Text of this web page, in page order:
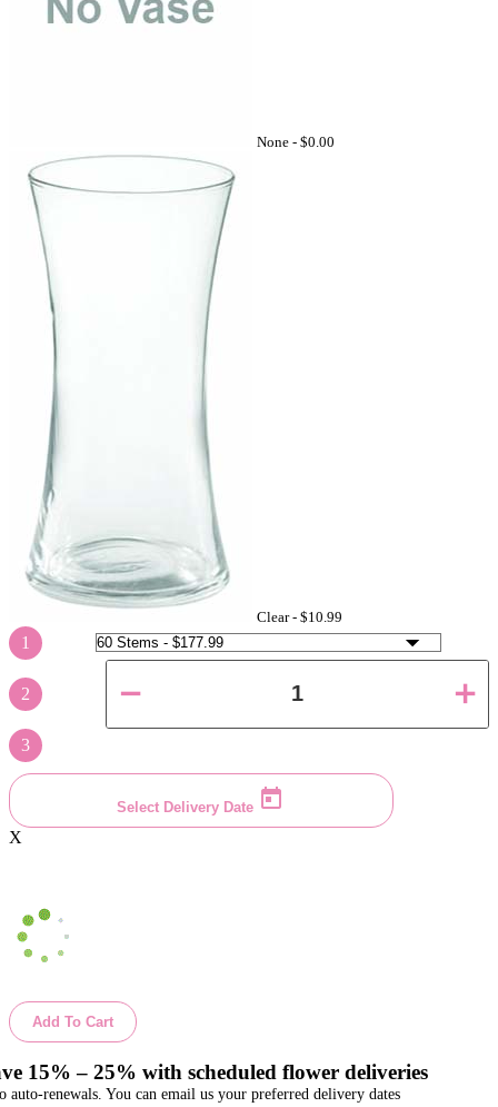
None - $0.00
Clear - $10.99
1
2
3
Select Delivery Date
X
Add To Cart
15% – 25% with scheduled flower deliveries
auto-renewals. You can email us your preferred delivery dates